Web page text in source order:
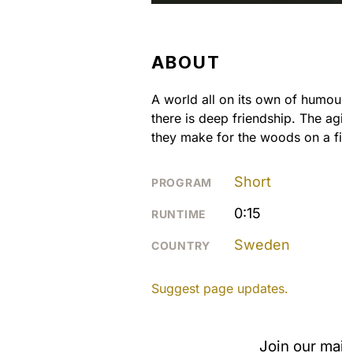
ABOUT
A world all on its own of
there is deep friendship. The
they make for the woods on a
PROGRAM Short
RUNTIME 0:15
COUNTRY Sweden
Suggest page updates.
Join our